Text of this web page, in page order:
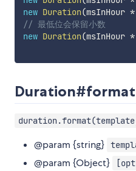
new Duration(msInHour *
// 最低位会保留小数
new Duration(msInHour *
Duration#format
@param {string}
@param {Object}